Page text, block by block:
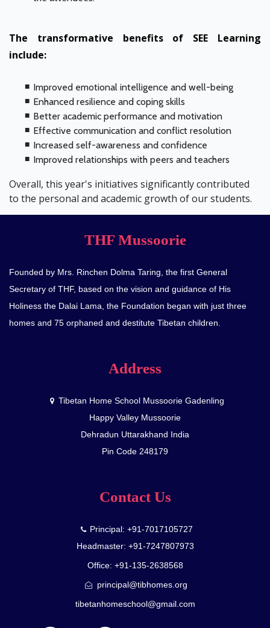
The transformative benefits of SEE Learning
include:
Improved emotional intelligence and well-being
Enhanced resilience and coping skills
Better academic performance and motivation
Effective communication and conflict resolution
Increased self-awareness and confidence
Improved relationships with peers and teachers
Overall, this year's initiatives significantly contributed
to the personal and academic growth of our students.
THF Mussoorie
Founded by Mrs. Rinchen Dolma Taring, the first General
Secretary of THF, based on the vision and guidance of His
Holiness the Dalai Lama, the Foundation began with just three
homes and 75 orphaned and destitute Tibetan children.
Address
Tibetan Home School Mussoorie Gadenling
Happy Valley Mussoorie
Dehradun Uttarakhand India
Pin Code 248179
Contact Us
Principal: +91-7017105727
Headmaster: +91-7247807973
Office: +91-135-2638568
principal@tibhomes.org
tibetanhomeschool@gmail.com